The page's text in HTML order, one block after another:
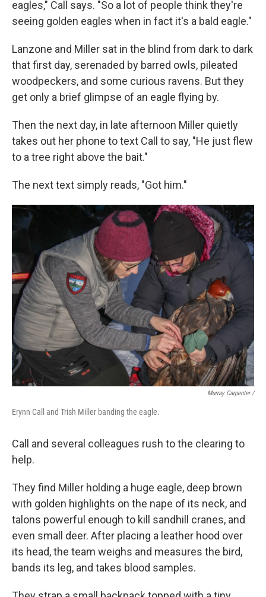
eagles," Call says. "So a lot of people think they're
seeing golden eagles when in fact it's a bald eagle."
Lanzone and Miller sat in the blind from dark to dark
that first day, serenaded by barred owls, pileated
woodpeckers, and some curious ravens. But they
get only a brief glimpse of an eagle flying by.
Then the next day, in late afternoon Miller quietly
takes out her phone to text Call to say, "He just flew
to a tree right above the bait."
The next text simply reads, "Got him."
Murray Carpenter /
Erynn Call and Trish Miller banding the eagle.
Call and several colleagues rush to the clearing to
help.
They find Miller holding a huge eagle, deep brown
with golden highlights on the nape of its neck, and
talons powerful enough to kill sandhill cranes, and
even small deer. After placing a leather hood over
its head, the team weighs and measures the bird,
bands its leg, and takes blood samples.